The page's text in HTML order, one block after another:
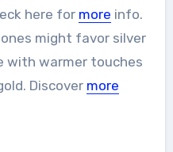
here for more info.
might favor silver
with warmer touches
Discover more